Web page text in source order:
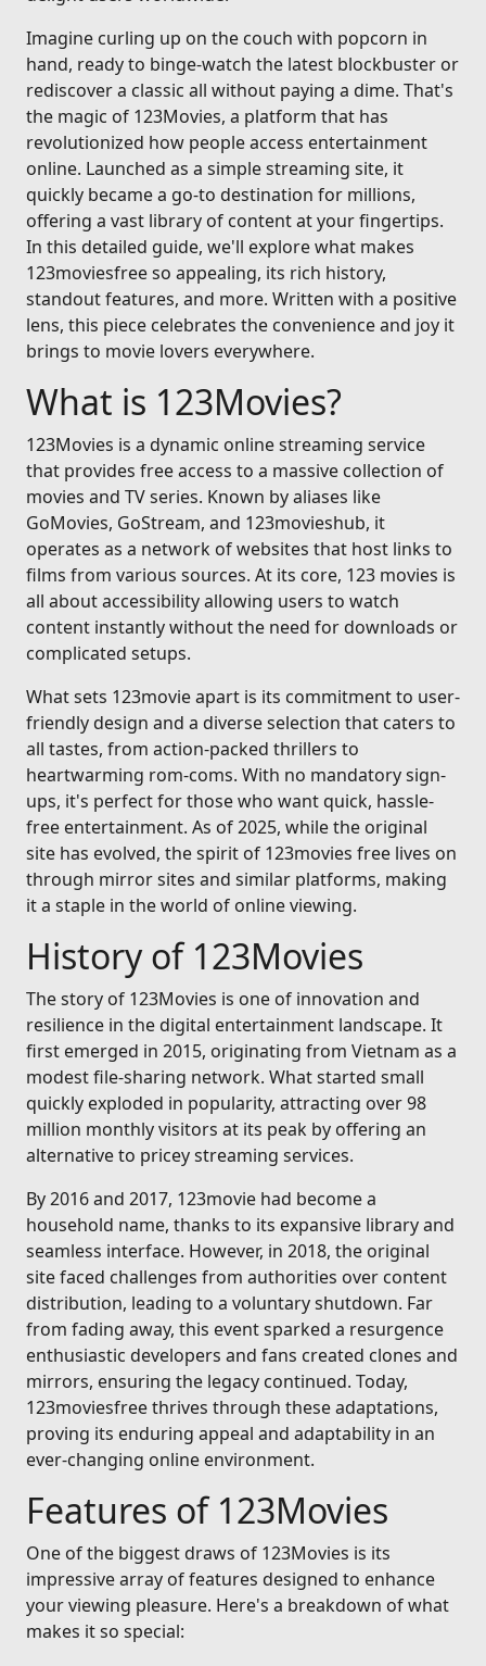
Imagine curling up on the couch with popcorn in
hand, ready to binge-watch the latest blockbuster or
rediscover a classic all without paying a dime. That's
the magic of 123Movies, a platform that has
revolutionized how people access entertainment
online. Launched as a simple streaming site, it
quickly became a go-to destination for millions,
offering a vast library of content at your fingertips.
In this detailed guide, we'll explore what makes
123moviesfree so appealing, its rich history,
standout features, and more. Written with a positive
lens, this piece celebrates the convenience and joy it
brings to movie lovers everywhere.
What is 123Movies?
123Movies is a dynamic online streaming service
that provides free access to a massive collection of
movies and TV series. Known by aliases like
GoMovies, GoStream, and 123movieshub, it
operates as a network of websites that host links to
films from various sources. At its core, 123 movies is
all about accessibility allowing users to watch
content instantly without the need for downloads or
complicated setups.
What sets 123movie apart is its commitment to user-
friendly design and a diverse selection that caters to
all tastes, from action-packed thrillers to
heartwarming rom-coms. With no mandatory sign-
ups, it's perfect for those who want quick, hassle-
free entertainment. As of 2025, while the original
site has evolved, the spirit of 123movies free lives on
through mirror sites and similar platforms, making
it a staple in the world of online viewing.
History of 123Movies
The story of 123Movies is one of innovation and
resilience in the digital entertainment landscape. It
first emerged in 2015, originating from Vietnam as a
modest file-sharing network. What started small
quickly exploded in popularity, attracting over 98
million monthly visitors at its peak by offering an
alternative to pricey streaming services.
By 2016 and 2017, 123movie had become a
household name, thanks to its expansive library and
seamless interface. However, in 2018, the original
site faced challenges from authorities over content
distribution, leading to a voluntary shutdown. Far
from fading away, this event sparked a resurgence
enthusiastic developers and fans created clones and
mirrors, ensuring the legacy continued. Today,
123moviesfree thrives through these adaptations,
proving its enduring appeal and adaptability in an
ever-changing online environment.
Features of 123Movies
One of the biggest draws of 123Movies is its
impressive array of features designed to enhance
your viewing pleasure. Here's a breakdown of what
makes it so special: